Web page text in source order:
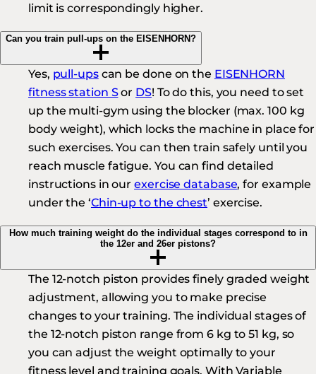
limit is correspondingly higher.
Can you train pull-ups on the EISENHORN?
Yes, pull-upscan be done on the EISENHORN
fitness station Sor DS! To do this, you need to set
up the multi-gym using the blocker (max. 100 kg
body weight), which locks the machine in place for
such exercises. You can then train safely until you
reach muscle fatigue. You can find detailed
instructions in ourexercise database, for example
under the ‘Chin-up to the chest’ exercise.
How much training weight do the individual stages correspond to in
the 12er and 26er pistons?
The 12-notch piston provides finely graded weight
adjustment, allowing you to make precise
changes to your training. The individual stages of
the 12-notch piston range from 6 kg to 51 kg, so
you can adjust the weight optimally to your
fitness level and training goals. With Variable